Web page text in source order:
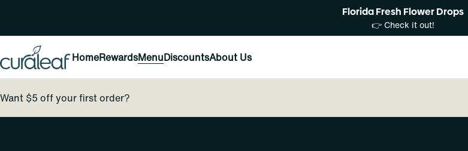
Florida Fresh Flower Drops
👉 Check it out!
HomeRewardsMenuDiscountsAbout Us
Want $5 off your first order?